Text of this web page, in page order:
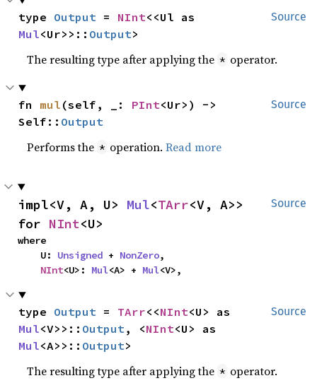
Source
type Output = NInt
Mul<Ur>>:: Output>
The resulting type after applying the * operator.
Source
fn mul (self, _: PInt<Ur>) ->
Self:: Output
Performs the * operation.Read more
Source
impl<V, A, U> Mul<TArr<V, A>>
for NInt<U>
where
    U:
Unsigned + NonZero,
NInt<U>: Mul<A> + Mul<V>,
Source
type Output = TArr<<NInt
Mul<V>>:: Output, <NInt
Mul<A>>:: Output>
The resulting type after applying the * operator.